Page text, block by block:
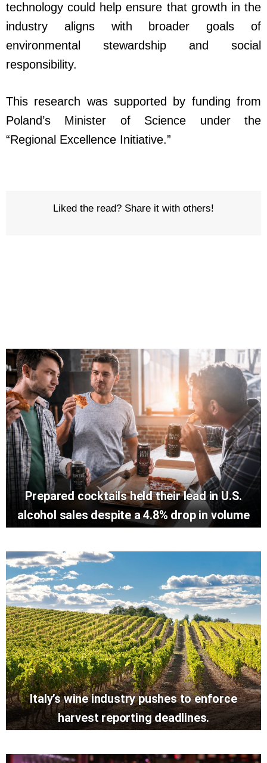
technology could help ensure that growth in the
industry aligns with broader goals of
environmental stewardship and social
responsibility.
This research was supported by funding from
Poland’s Minister of Science under the
“Regional Excellence Initiative.”
Liked the read? Share it with others!
Prepared cocktails held their lead in U.S.
alcohol sales despite a 4.8% drop in volume
Italy’s wine industry pushes to enforce
harvest reporting deadlines.